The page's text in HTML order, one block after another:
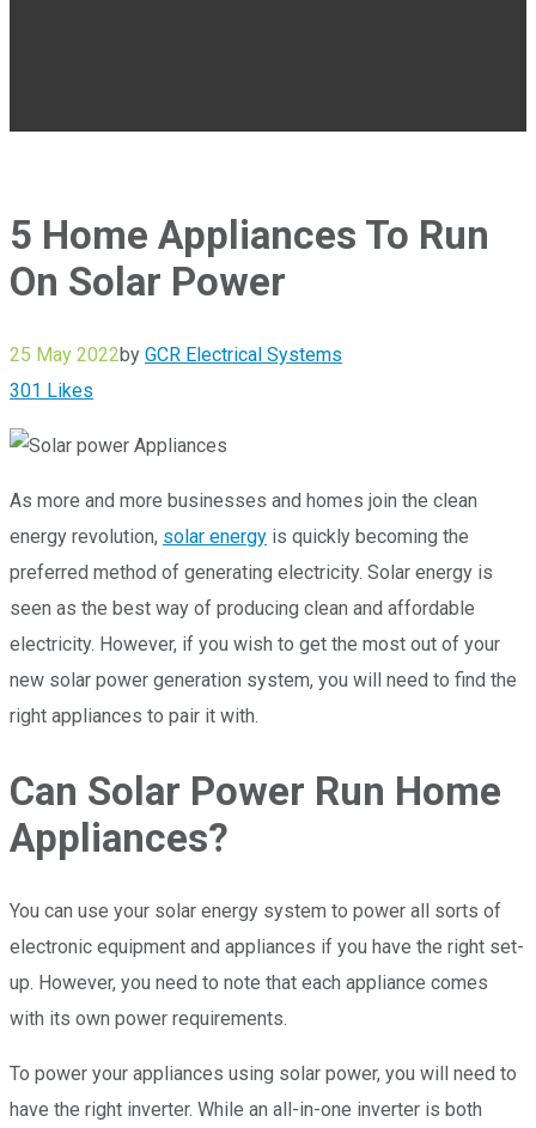
5 Home Appliances To Run
On Solar Power
25 May 2022by GCR Electrical Systems
301 Likes
As more and more businesses and homes join the clean
energy revolution, solar energy is quickly becoming the
preferred method of generating electricity. Solar energy is
seen as the best way of producing clean and affordable
electricity. However, if you wish to get the most out of your
new solar power generation system, you will need to find the
right appliances to pair it with.
Can Solar Power Run Home
Appliances?
You can use your solar energy system to power all sorts of
electronic equipment and appliances if you have the right set-
up. However, you need to note that each appliance comes
with its own power requirements.
To power your appliances using solar power, you will need to
have the right inverter. While an all-in-one inverter is both